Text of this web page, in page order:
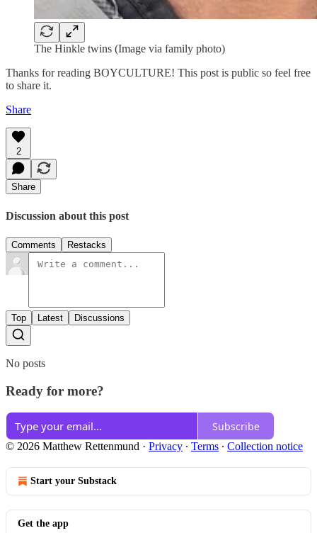
The Hinkle twins (Image via family photo)
Thanks for reading BOYCULTURE! This post is public so feel free
to share it.
Share
2
Share
Discussion about this post
Comments Restacks
Top Latest Discussions
No posts
Ready for more?
Subscribe
© 2026 Matthew Rettenmund · Privacy ∙ Terms ∙ Collection notice
Start your Substack
Get the app